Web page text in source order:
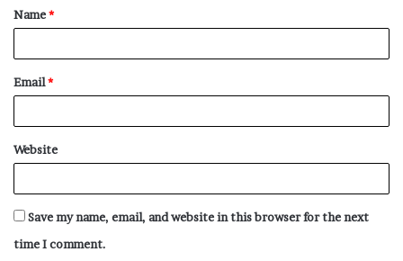
*
Name*
Email*
Website
Save my name, email, and website in this browser for the next
time I comment.